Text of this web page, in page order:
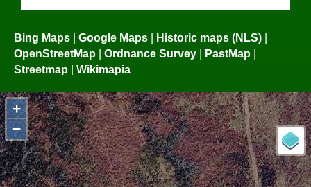
Bing Maps | Google Maps | Historic maps (NLS) |
OpenStreetMap | Ordnance Survey | PastMap |
Streetmap | Wikimapia
+
−